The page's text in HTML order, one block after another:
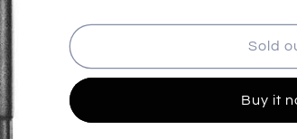
GTSA-
TSA
Case
GTSA-
TSA
Keyboard
Case
Sold
Buy it